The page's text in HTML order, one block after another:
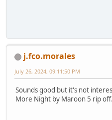
j.fco.morales
July 26, 2024, 09:11:50 PM
Sounds good but it's not
More Night by Maroon 5 rip off.